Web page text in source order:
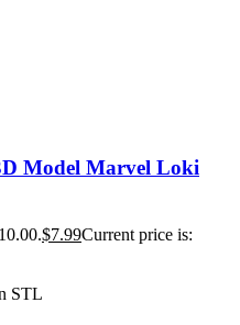
Model Marvel Loki
$7.99Current price is: